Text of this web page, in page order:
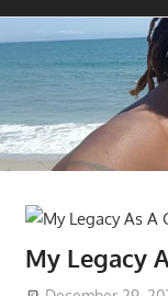
My Legacy